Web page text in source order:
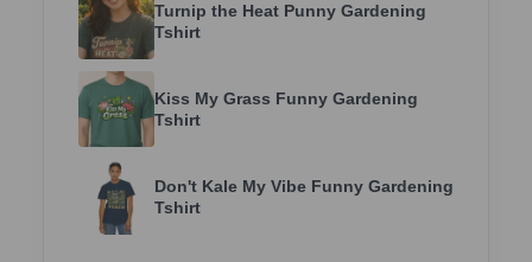
Turnip the Heat Punny Gardening
Tshirt
Kiss My Grass Funny Gardening
Tshirt
Don't Kale My Vibe Funny Gardening
Tshirt